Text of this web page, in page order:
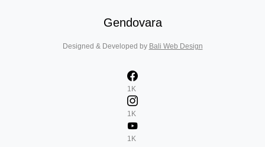
Gendovara
Designed & Developed by Bali Web Design
1K
1K
1K